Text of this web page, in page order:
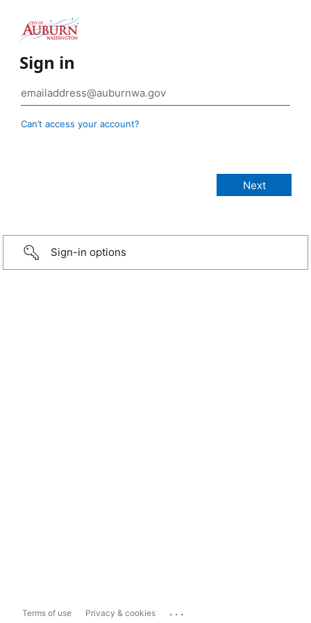
Sign in
Can’t access your account?
Sign-in options
Terms of use Privacy & cookies ...